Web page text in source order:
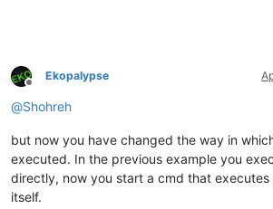
Offline
Ekopalypse
@Shohreh
but now you have changed the way in
executed. In the previous example you
directly, now you start a cmd that
itself.